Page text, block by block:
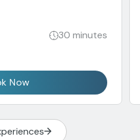
30 minutes
Now